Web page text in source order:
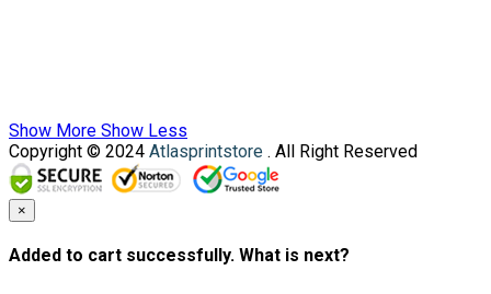
Show More Show Less
Copyright © 2024 Atlasprintstore . All Right Reserved
×
Added to cart successfully. What is next?